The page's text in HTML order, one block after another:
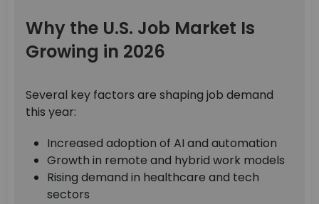
Why the U.S. Job Market Is
Growing in 2026
Several key factors are shaping job demand
this year:
Increased adoption of AI and automation
Growth in remote and hybrid work models
Rising demand in healthcare and tech
sectors